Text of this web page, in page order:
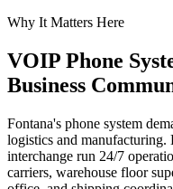
Why It Matters Here
VOIP Phone
Business
Fontana's phone system
logistics and
interchange run 24/7
carriers, warehouse floor